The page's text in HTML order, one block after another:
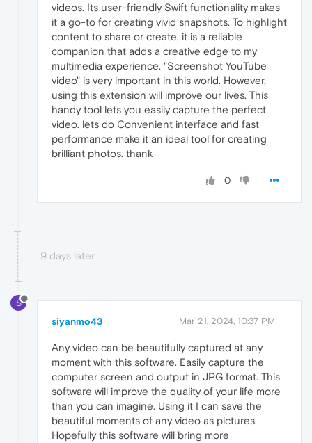
videos. Its user-friendly Swift functionality makes
it a go-to for creating vivid snapshots. To highlight
content to share or create, it is a reliable
companion that adds a creative edge to my
multimedia experience. "Screenshot YouTube
video" is very important in this world. However,
using this extension will improve our lives. This
handy tool lets you easily capture the perfect
video. lets do Convenient interface and fast
performance make it an ideal tool for creating
brilliant photos. thank
0
9 days later
S
siyanmo43 Mar 21, 2024, 10:37 PM
Any video can be beautifully captured at any
moment with this software. Easily capture the
computer screen and output in JPG format. This
software will improve the quality of your life more
than you can imagine. Using it I can save the
beautiful moments of any video as pictures.
Hopefully this software will bring more